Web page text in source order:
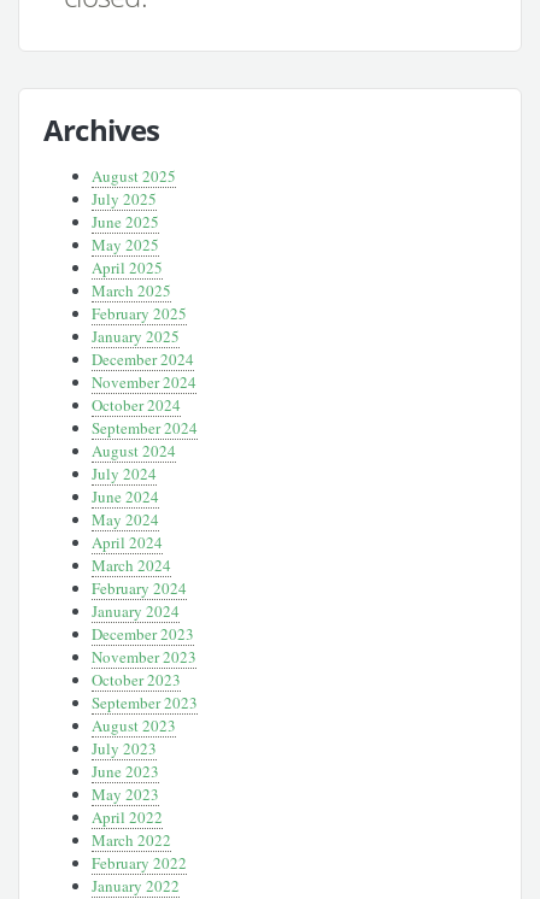
Archives
August 2025
July 2025
June 2025
May 2025
April 2025
March 2025
February 2025
January 2025
December 2024
November 2024
October 2024
September 2024
August 2024
July 2024
June 2024
May 2024
April 2024
March 2024
February 2024
January 2024
December 2023
November 2023
October 2023
September 2023
August 2023
July 2023
June 2023
May 2023
April 2022
March 2022
February 2022
January 2022